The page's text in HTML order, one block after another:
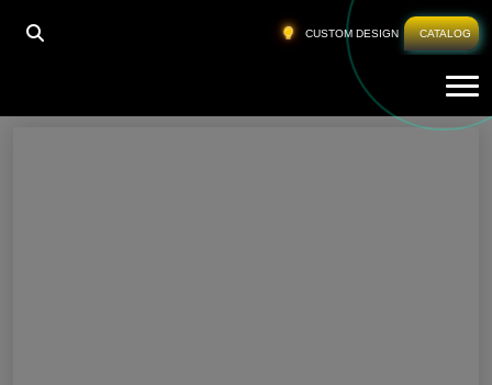
CUSTOM DESIGN CATALOG
HOME WHERE TO BUY WORKOUT CLOTHES
Where To Buy Workout Clothes